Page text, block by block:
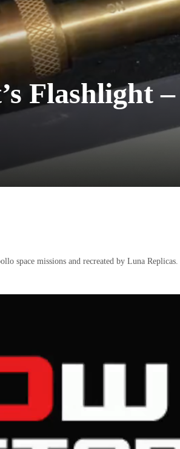
Flashlight
space missions and recreated by Luna